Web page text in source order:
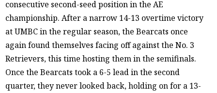
consecutive second-seed position in the AE
championship. After a narrow 14-13 overtime victory
at UMBC in the regular season, the Bearcats once
again found themselves facing off against the No. 3
Retrievers, this time hosting them in the semifinals.
Once the Bearcats took a 6-5 lead in the second
quarter, they never looked back, holding on for a 13-